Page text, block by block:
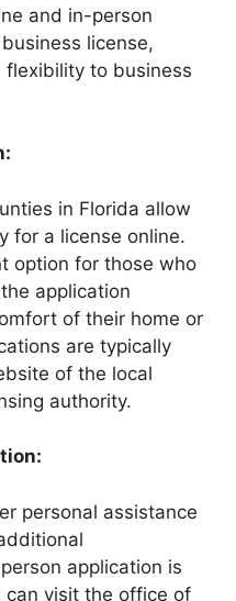
and in-person
license,
flexibility to business
in Florida allow
for a license online.
option for those who
application
of their home or
are typically
of the local
authority.
personal assistance
application is
can visit the office of